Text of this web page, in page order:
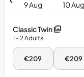
9 Aug 10 Aug
Classic Twin
1 - 2Adults
Sun,
Aug
€209 €209